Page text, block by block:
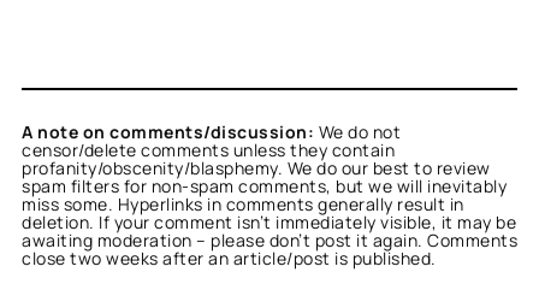
A note on comments/discussion: We do not
censor/delete comments unless they contain
profanity/obscenity/blasphemy. We do our best to review
spam filters for non-spam comments, but we will inevitably
miss some. Hyperlinks in comments generally result in
deletion. If your comment isn’t immediately visible, it may be
awaiting moderation – please don’t post it again. Comments
close two weeks after an article/post is published.